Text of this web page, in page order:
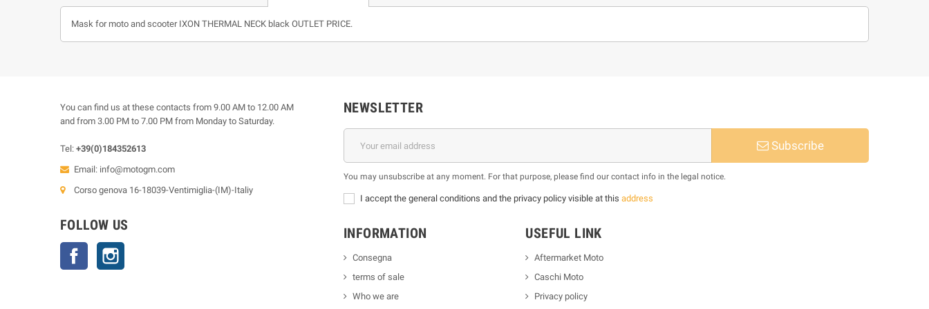
Mask for moto and scooter IXON THERMAL NECK black OUTLET PRICE.
You can find us at these contacts from 9.00 AM to 12.00 AM
and from 3.00 PM to 7.00 PM from Monday to Saturday.
Tel: +39(0)184352613
Email: info@motogm.com
Corso genova 16-18039-Ventimiglia-(IM)-Italiy
FOLLOW US
Facebook
NEWSLETTER
Subscribe
You may unsubscribe at any moment. For that purpose, please find our contact info in the legal notice.
I accept the general conditions and the privacy policy visible at this address
INFORMATION
Consegna
terms of sale
Who we are
USEFUL LINK
Aftermarket Moto
Caschi Moto
Privacy policy